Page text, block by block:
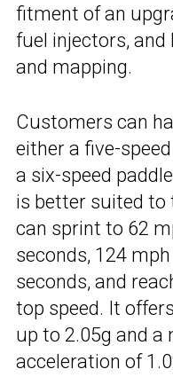
fitment of an
fuel injectors, and
and mapping.
Customers can
either a five-
a six-speed
is better suited to
can sprint to 62
seconds, 124
seconds, and
top speed. It
up to 2.05g and
acceleration of